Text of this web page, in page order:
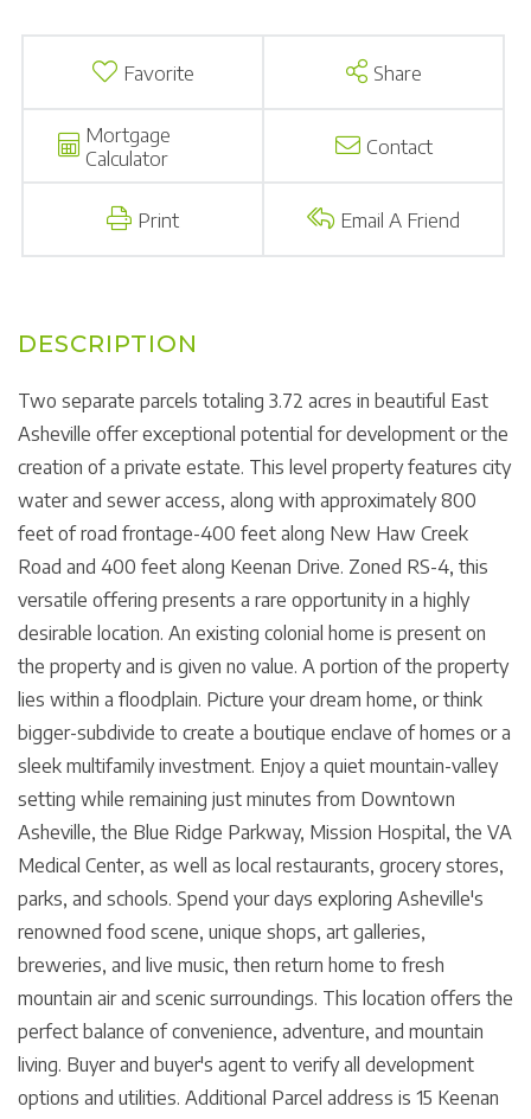
Favorite Share
Mortgage
Calculator
Contact
Print Email A Friend
Two separate parcels totaling 3.72 acres in beautiful East
Asheville offer exceptional potential for development or the
creation of a private estate. This level property features city
water and sewer access, along with approximately 800
feet of road frontage-400 feet along New Haw Creek
Road and 400 feet along Keenan Drive. Zoned RS-4, this
versatile offering presents a rare opportunity in a highly
desirable location. An existing colonial home is present on
the property and is given no value. A portion of the property
lies within a floodplain. Picture your dream home, or think
bigger-subdivide to create a boutique enclave of homes or a
sleek multifamily investment. Enjoy a quiet mountain-valley
setting while remaining just minutes from Downtown
Asheville, the Blue Ridge Parkway, Mission Hospital, the VA
Medical Center, as well as local restaurants, grocery stores,
parks, and schools. Spend your days exploring Asheville's
renowned food scene, unique shops, art galleries,
breweries, and live music, then return home to fresh
mountain air and scenic surroundings. This location offers the
perfect balance of convenience, adventure, and mountain
living. Buyer and buyer's agent to verify all development
options and utilities. Additional Parcel address is 15 Keenan